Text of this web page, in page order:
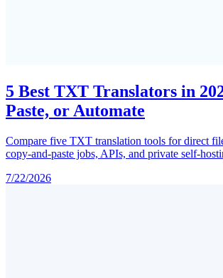
5 Best TXT Translators in
Paste, or Automate
Compare five TXT translation tools for direct
copy-and-paste jobs, APIs, and private self-
7/22/2026